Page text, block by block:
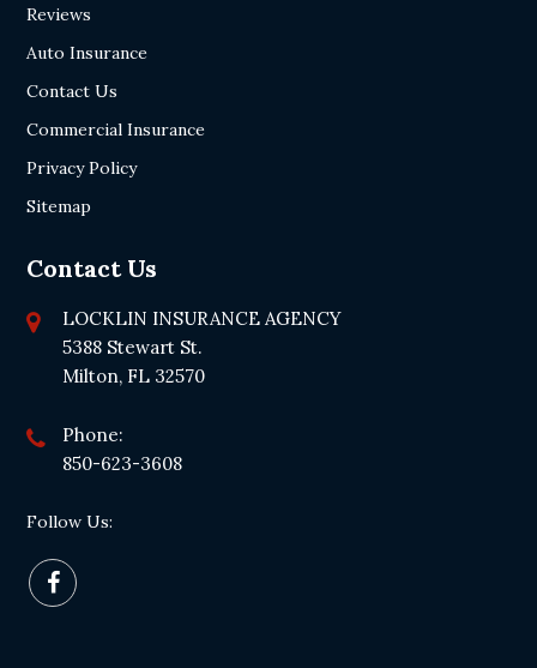
Reviews
Auto Insurance
Contact Us
Commercial Insurance
Privacy Policy
Sitemap
Contact Us
LOCKLIN INSURANCE AGENCY
5388 Stewart St.
Milton, FL 32570
Phone:
850-623-3608
Follow Us: